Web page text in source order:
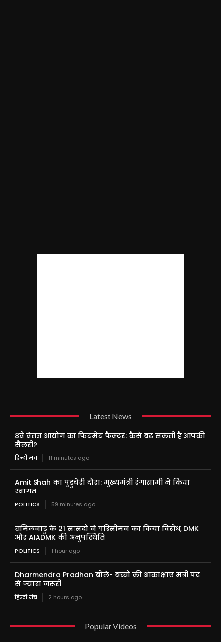
Latest News
8वें वेतन आयोग का फिटमेंट फैक्टर: कैसे बढ़ सकती है आपकी
सैलरी?
हिन्दी मंच 11 minutes ago
Amit Shah का पुडुचेरी दौरा: मुख्यमंत्री रंगासामी ने किया
स्वागत
POLITICS 59 minutes ago
तमिलनाडु के 21 सांसदों ने परिसीमन का किया विरोध, DMK
और AIADMK की अनुपस्थिति
POLITICS 1 hour ago
Dharmendra Pradhan बोले- बच्चों की आकांक्षाएं मंत्री पद
से ज्यादा जरूरी
हिन्दी मंच 2 hours ago
Popular Videos